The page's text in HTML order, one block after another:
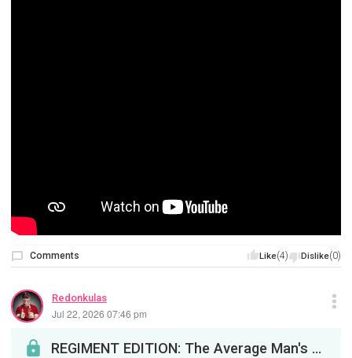
Like(4) Dislike(0)
Comments
Redonkulas
Jul 22, 2026 07:46 pm
REGIMENT EDITION: The Average Man's Financial NightmareYou guys asked for an Average Joe Pimptard...